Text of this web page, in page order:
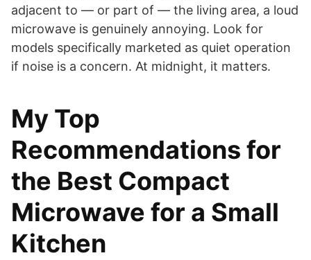
adjacent to — or part of — the living area, a loud
microwave is genuinely annoying. Look for
models specifically marketed as quiet operation
if noise is a concern. At midnight, it matters.
My Top
Recommendations for
the Best Compact
Microwave for a Small
Kitchen